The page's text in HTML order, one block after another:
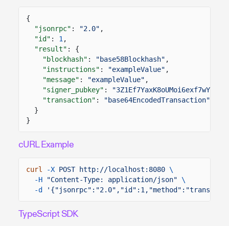
{
"jsonrpc" : "2.0" ,
"id" : 1 ,
"result" : {
"blockhash" : "base58Blockhash" ,
"instructions" : "exampleValue" ,
"message" : "exampleValue" ,
"signer_pubkey" :
"transaction" :
"base64EncodedTransaction"
}
}
cURL Example
curl -X POST http://localhost:8080 \
-H
"Content-Type: application/json" \
-d
TypeScript SDK